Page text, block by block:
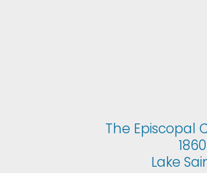
The Episcopal
Lake